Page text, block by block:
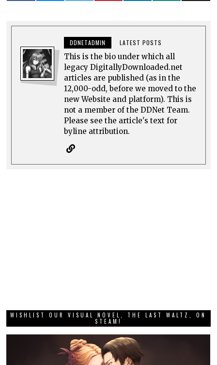
DDNETADMIN LATEST POSTS
This is the bio under which all
legacy DigitallyDownloaded.net
articles are published (as in the
12,000-odd, before we moved to the
new Website and platform). This is
not a member of the DDNet Team.
Please see the article's text for
byline attribution.
WISHLIST OUR VISUAL NOVEL, THE LAST WALTZ, ON
STEAM!